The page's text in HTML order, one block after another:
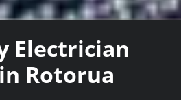
Electrician
Rotorua